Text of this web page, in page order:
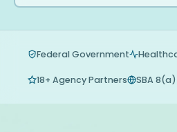
Federal Government
18+ Agency Partners SBA